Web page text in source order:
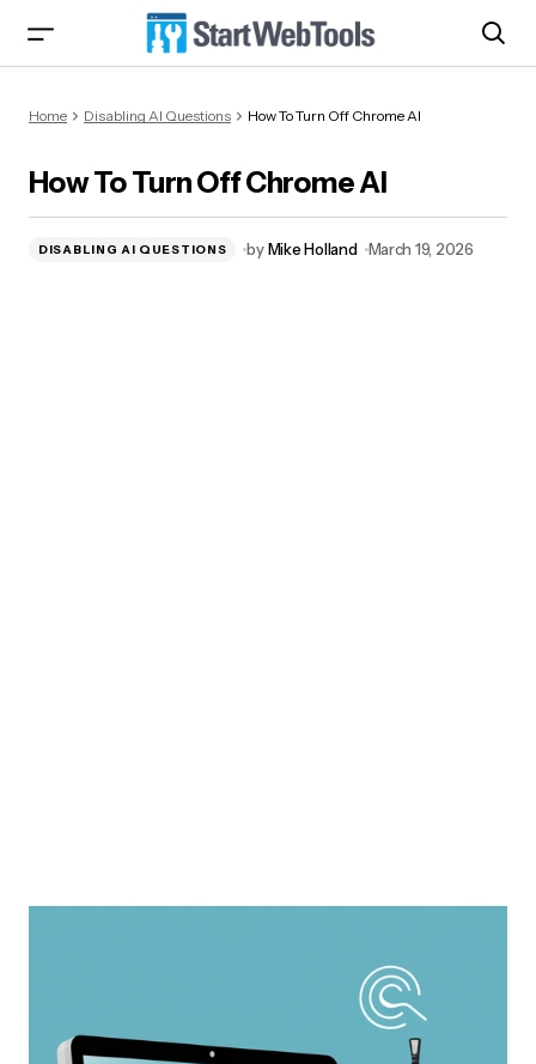
Home Disabling AI Questions How To Turn Off Chrome AI
How To Turn Off Chrome AI
DISABLING AI QUESTIONS byMike Holland March 19, 2026